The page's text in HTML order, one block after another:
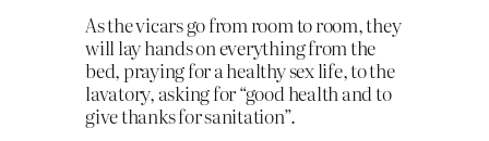
As the vicars go from room to room, they
will lay hands on everything from the
bed, praying for a healthy sex life, to the
lavatory, asking for “good health and to
give thanks for sanitation”.